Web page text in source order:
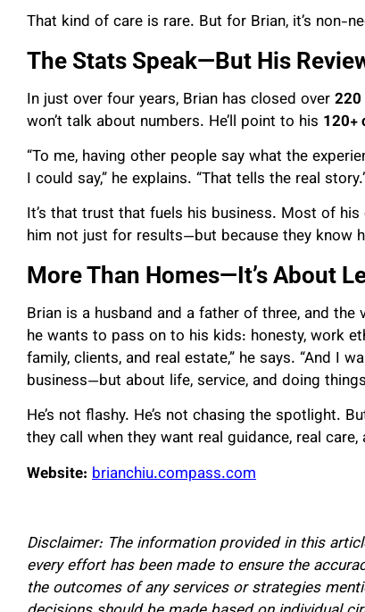
That kind of care is rare. But for Brian, it’s non-
The Stats Speak—But His
In just over four years, Brian has closed over
won’t talk about numbers. He’ll point to his 120+
“To me, having other people say what the
I could say,” he explains. “That tells the real
It’s that trust that fuels his business. Most of
him not just for results—but because they know
More Than Homes—It’s About
Brian is a husband and a father of three, and
he wants to pass on to his kids: honesty, work
family, clients, and real estate,” he says. “And I
business—but about life, service, and doing
He’s not flashy. He’s not chasing the spotlight.
they call when they want real guidance, real
Website: brianchiu.compass.com
Disclaimer: The information provided in this
every effort has been made to ensure the
the outcomes of any services or strategies